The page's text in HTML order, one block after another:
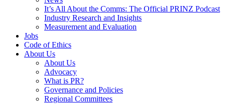
It’s All About the Comms: The Official PRINZ Podcast
Industry Research and Insights
Measurement and Evaluation
Jobs
Code of Ethics
About Us
About Us
Advocacy
What is PR?
Governance and Policies
Regional Committees